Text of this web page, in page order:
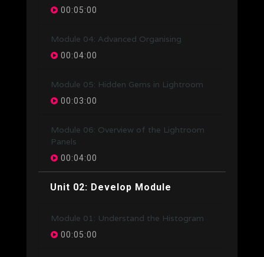
00:05:00
Module 04: Advanced Organising
00:04:00
Module 05: Hidden Gems in Lightroom
00:03:00
Module 06: Overview of the Lightroom
Panels
00:04:00
Unit 02: Develop Module
Module 01: Understand the Histogram
00:05:00